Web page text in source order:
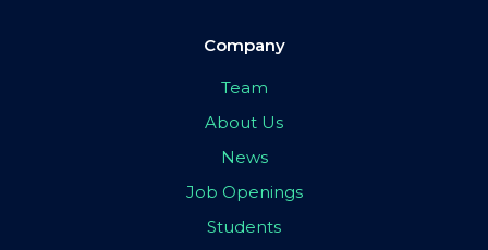
Company
Team
About Us
News
Job Openings
Students